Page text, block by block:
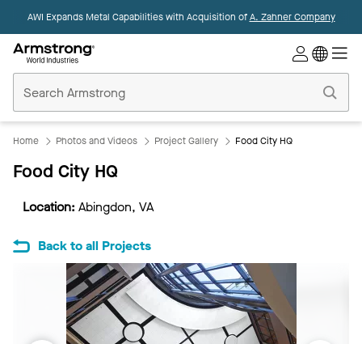
AWI Expands Metal Capabilities with Acquisition ofA. Zahner Company
Ceilings
Home
Home Photos and Videos Project Gallery Food City HQ
Food City HQ
Location: Abingdon, VA
Back to all Projects